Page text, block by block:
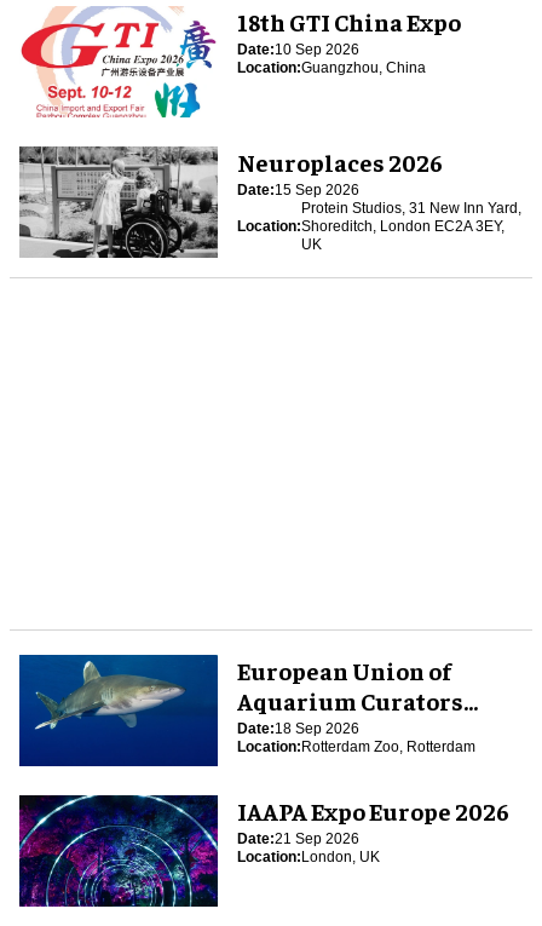
18th GTI China Expo
Date:10 Sep 2026
Location:Guangzhou, China
Neuroplaces 2026
Date:15 Sep 2026
Location:
Protein Studios, 31 New Inn Yard,
Shoreditch, London EC2A 3EY,
UK
European Union of
Aquarium Curators
(EUAC) Conference 2026
Date:18 Sep 2026
Location:Rotterdam Zoo, Rotterdam
IAAPA Expo Europe 2026
Date:21 Sep 2026
Location:London, UK